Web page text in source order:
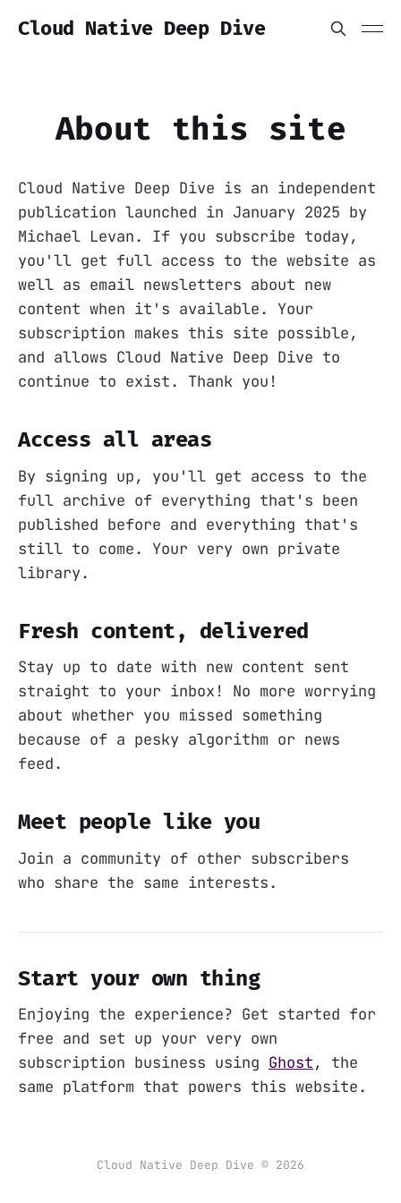
Cloud Native Deep Dive
About this site
Cloud Native Deep Dive is an independent
publication launched in January 2025 by
Michael Levan. If you subscribe today,
you'll get full access to the website as
well as email newsletters about new
content when it's available. Your
subscription makes this site possible,
and allows Cloud Native Deep Dive to
continue to exist. Thank you!
Access all areas
By signing up, you'll get access to the
full archive of everything that's been
published before and everything that's
still to come. Your very own private
library.
Fresh content, delivered
Stay up to date with new content sent
straight to your inbox! No more worrying
about whether you missed something
because of a pesky algorithm or news
feed.
Meet people like you
Join a community of other subscribers
who share the same interests.
Start your own thing
Enjoying the experience? Get started for
free and set up your very own
subscription business using Ghost, the
same platform that powers this website.
Cloud Native Deep Dive © 2026